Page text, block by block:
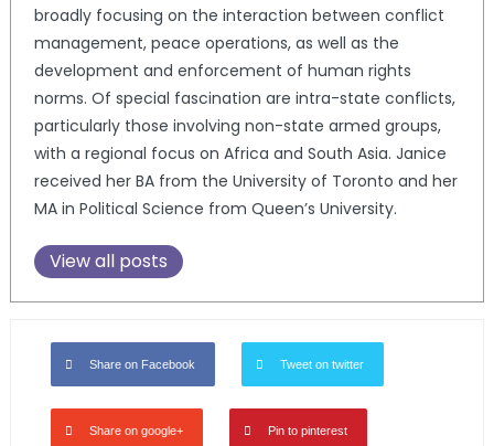
broadly focusing on the interaction between conflict
management, peace operations, as well as the
development and enforcement of human rights
norms. Of special fascination are intra-state conflicts,
particularly those involving non-state armed groups,
with a regional focus on Africa and South Asia. Janice
received her BA from the University of Toronto and her
MA in Political Science from Queen’s University.
View all posts
Share on Facebook Tweet on twitter
Share on google+ Pin to pinterest